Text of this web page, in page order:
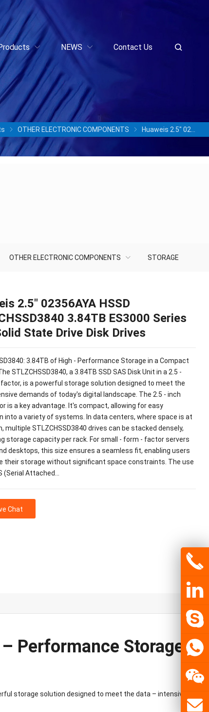
NEWS Contact Us
OTHER ELECTRONIC COMPONENTS Huaweis 2.5″ 02356AYA HSSD STLZCHSSD3840 3.84TB ES3000 Series SAS Solid State Drive Disk Drives
OTHER ELECTRONIC COMPONENTS STORAGE
2.5″ 02356AYA HSSD
3.84TB ES3000 Series
State Drive Disk Drives
3.84TB of High - Performance Storage in a Compact
STLZCHSSD3840, a 3.84TB SSD SAS Disk Unit in a 2.5 -
is a powerful storage solution designed to meet the
demands of today's digital landscape. The 2.5 - inch
is a key advantage. It's compact, allowing for easy
into a variety of systems. In data centers, where space is at
multiple STLZCHSSD3840 drives can be stacked densely,
storage capacity per rack. For small - form - factor servers
desktops, this size ensures a seamless fit, enabling users
their storage without significant space constraints. The use
(Serial Attached…
Chat
Performance Storage
storage solution designed to meet the data – intensive